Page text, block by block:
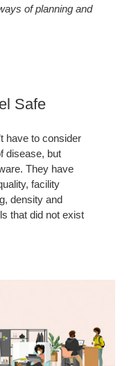
of planning and
Safe
have to consider
disease, but
They have
facility
density and
that did not exist